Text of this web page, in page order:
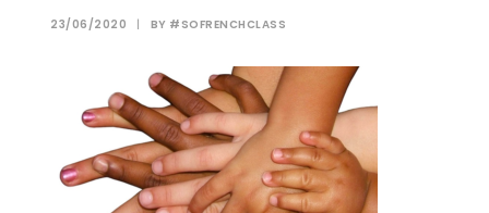
23/06/2020 | BY #SOFRENCHCLASS